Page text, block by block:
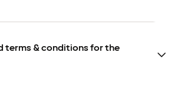
terms & conditions for the